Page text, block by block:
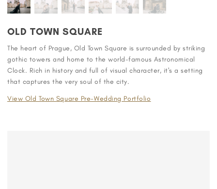
OLD TOWN SQUARE
The heart of Prague, Old Town Square is surrounded by striking
gothic towers and home to the world-famous Astronomical
Clock. Rich in history and full of visual character, it's a setting
that captures the very soul of the city.
View Old Town Square Pre-Wedding Portfolio